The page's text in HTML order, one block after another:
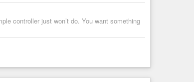
controller just won’t do. You want something